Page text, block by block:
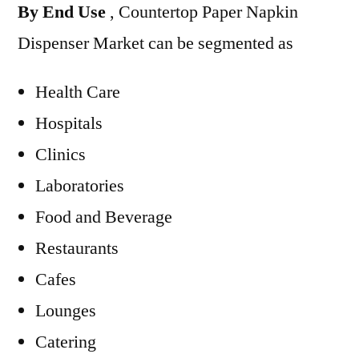
By End Use , Countertop Paper Napkin
Dispenser Market can be segmented as
Health Care
Hospitals
Clinics
Laboratories
Food and Beverage
Restaurants
Cafes
Lounges
Catering